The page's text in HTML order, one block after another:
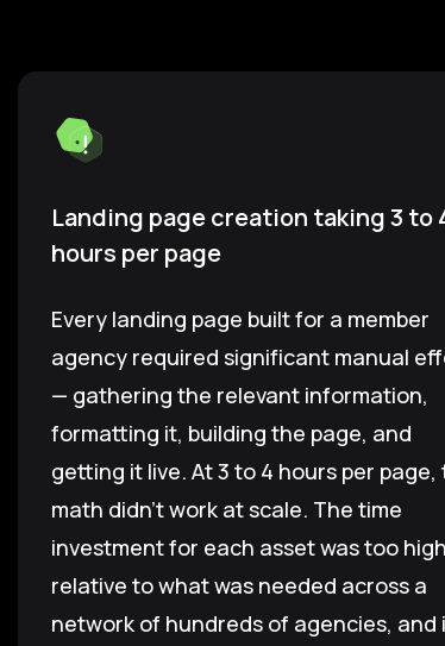
Landing page creation taking 3 to
hours per page
Every landing page built for a member
agency required significant manual
— gathering the relevant information,
formatting it, building the page, and
getting it live. At 3 to 4 hours per page,
math didn't work at scale. The time
investment for each asset was too high
relative to what was needed across a
network of hundreds of agencies, and